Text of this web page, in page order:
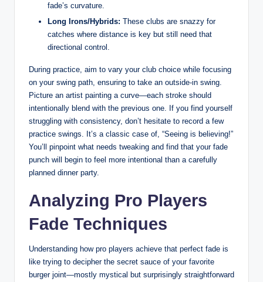
fade’s curvature.
Long Irons/Hybrids: These clubs are snazzy for
catches where distance is key but still need that
directional control.
During practice, aim to vary your club choice while focusing
on your swing path, ensuring to take an outside-in swing.
Picture an artist painting a curve—each stroke should
intentionally blend with the previous one. If you find yourself
struggling with consistency, don’t hesitate to record a few
practice swings. It’s a classic case of, “Seeing is believing!”
You’ll pinpoint what needs tweaking and find that your fade
punch will begin to feel more intentional than a carefully
planned dinner party.
Analyzing Pro Players
Fade Techniques
Understanding how pro players achieve that perfect fade is
like trying to decipher the secret sauce of your favorite
burger joint—mostly mystical but surprisingly straightforward